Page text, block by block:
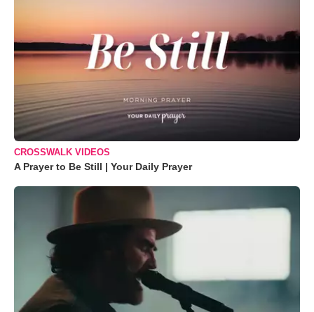
CROSSWALK VIDEOS
A Prayer to Be Still | Your Daily Prayer